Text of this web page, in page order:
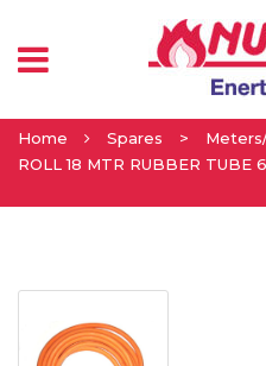
Home Spares >
ROLL 18 MTR RUBBER TUBE